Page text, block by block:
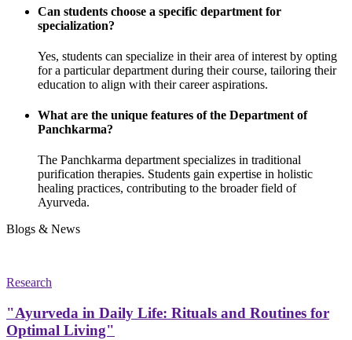
Can students choose a specific department for
specialization?
Yes, students can specialize in their area of interest by opting
for a particular department during their course, tailoring their
education to align with their career aspirations.
What are the unique features of the Department of
Panchkarma?
The Panchkarma department specializes in traditional
purification therapies. Students gain expertise in holistic
healing practices, contributing to the broader field of
Ayurveda.
Blogs & News
Research
"Ayurveda in Daily Life: Rituals and Routines for
Optimal Living"